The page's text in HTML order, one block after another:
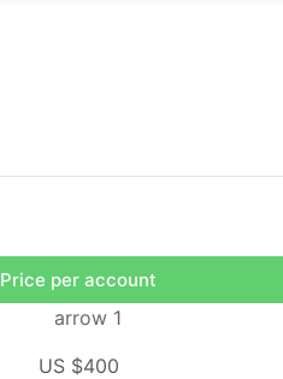
Price per account
US $400